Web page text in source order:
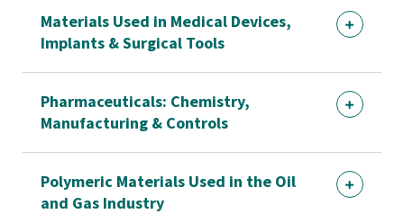
Materials Used in Medical Devices,
Implants & Surgical Tools
Pharmaceuticals: Chemistry,
Manufacturing & Controls
Polymeric Materials Used in the Oil
and Gas Industry